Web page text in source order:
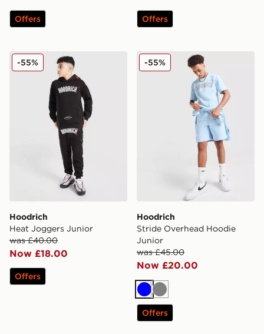
Offers Offers
Hoodrich Heat Joggers Junior
Hoodrich
Heat Joggers Junior
was £40.00
Now £18.00
-55%
Offers
Hoodrich Stride Overhead
Hoodrich
Stride Overhead Hoodie
Junior
was £45.00
Now £20.00
-55%
BlueGrey
Offers